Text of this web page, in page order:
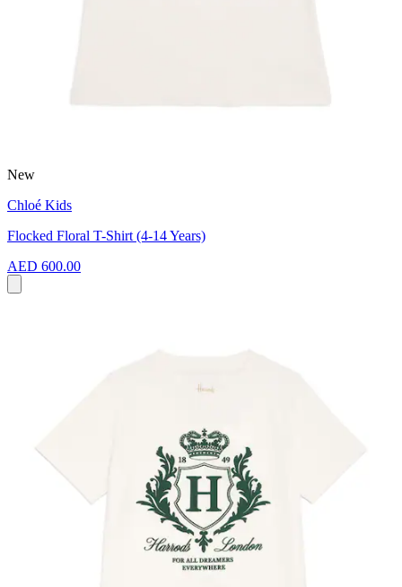
New
Chloé Kids
Flocked Floral T-Shirt (4-14 Years)
AED 600.00